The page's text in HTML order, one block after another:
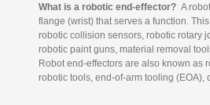
What is a robotic end-effector? A
flange (wrist) that serves a function.
robotic collision sensors, robotic rotary
robotic paint guns, material removal
Robot end-effectors are also known as
robotic tools, end-of-arm tooling (EOA),